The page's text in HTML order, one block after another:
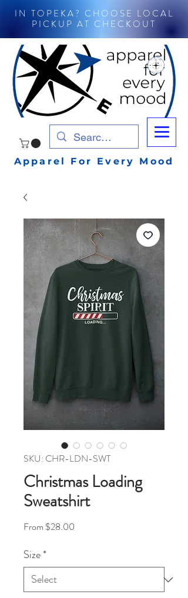
IN TOPEKA? CHOOSE LOCAL
PICKUP AT CHECKOUT
Apparel For Every Mood
SKU: CHR-LDN-SWT
Christmas Loading
Sweatshirt
From $28.00
Size*